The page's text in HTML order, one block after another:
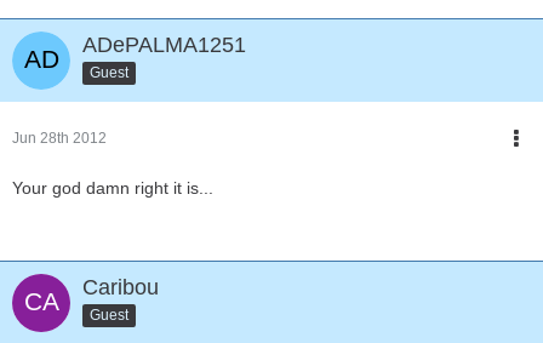
ADePALMA1251
Guest
Jun 28th 2012
Your god damn right it is...
Caribou
Guest